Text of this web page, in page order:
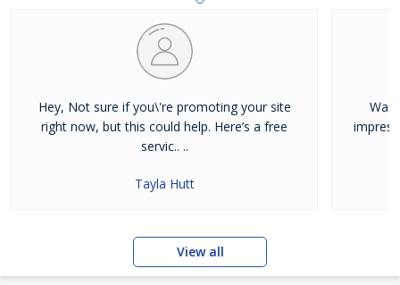
help of our large database and active agents. Feel free to contact
us anytime for Best Property for Sale in Jalandhar
Hey, Not sure if you\'re promoting your site
right now, but this could help. Here’s a free
servic.. ..
Tayla Hutt
Was
View all